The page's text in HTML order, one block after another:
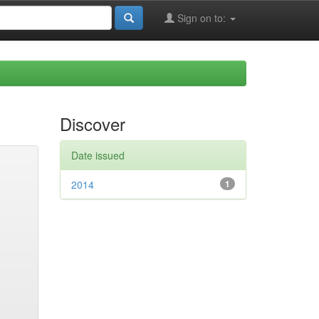
Sign on to:
Discover
Date issued
1
2014